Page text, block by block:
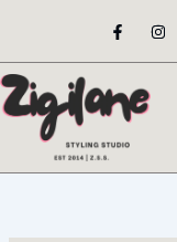
content
F
a
e
o
o
-
I
n
t